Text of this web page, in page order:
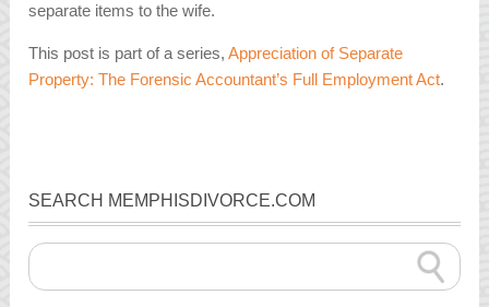
separate items to the wife.
This post is part of a series,Appreciation of Separate
Property: The Forensic Accountant’s Full Employment Act.
SEARCH MEMPHISDIVORCE.COM